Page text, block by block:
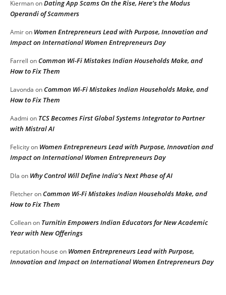
KiermanonDating App Scams On the Rise, Here’s the Modus
Operandi of Scammers
Amiron Women Entrepreneurs Lead with Purpose, Innovation and
Impact on International Women Entrepreneurs Day
Farrell onCommon Wi-Fi Mistakes Indian Households Make, and
How to Fix Them
Lavonda onCommon Wi-Fi Mistakes Indian Households Make, and
How to Fix Them
Aadmi on TCS Becomes First Global Systems Integrator to Partner
with Mistral AI
Felicityon Women Entrepreneurs Lead with Purpose, Innovation and
Impact on International Women Entrepreneurs Day
DIa on Why Control Will Define India’s Next Phase of AI
FletcheronCommon Wi-Fi Mistakes Indian Households Make, and
How to Fix Them
Colleanon Turnitin Empowers Indian Educators for New Academic
Year with New Offerings
reputation house on Women Entrepreneurs Lead with Purpose,
Innovation and Impact on International Women Entrepreneurs Day